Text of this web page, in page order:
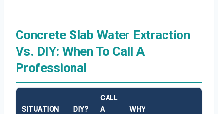
Concrete Slab Water Extraction
Vs. DIY: When To Call A
Professional
SITUATION DIY?
CALL
A
WHY